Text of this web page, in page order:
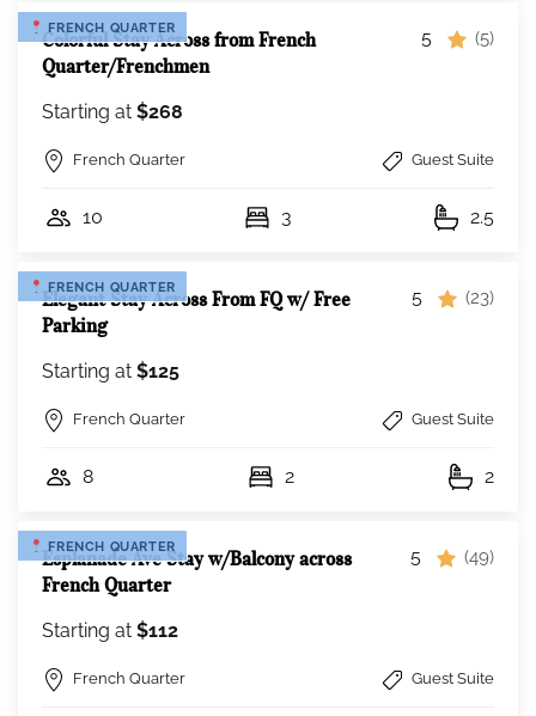
FRENCH QUARTER
Colorful Stay Across from French
Quarter/Frenchmen
5 (5)
Starting at $268
French Quarter Guest Suite
10 3 2.5
FRENCH QUARTER
Elegant Stay Across From FQ w/ Free
Parking
5 (23)
Starting at $125
French Quarter Guest Suite
8 2 2
FRENCH QUARTER
Esplanade Ave Stay w/Balcony across
French Quarter
5 (49)
Starting at $112
French Quarter Guest Suite